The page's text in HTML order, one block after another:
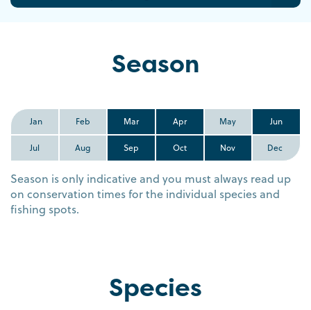
Season
Jan Feb Mar Apr May Jun
Jul Aug Sep Oct Nov Dec
Season is only indicative and you must always read up
on conservation times for the individual species and
fishing spots.
Species